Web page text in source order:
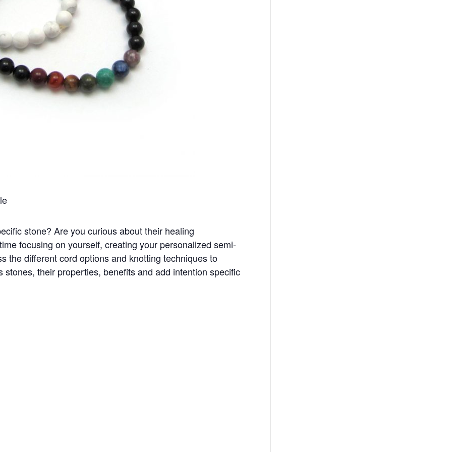
stone? Are you curious about their healing
focusing on yourself, creating your personalized semi-
the different cord options and knotting techniques to
their properties, benefits and add intention specific